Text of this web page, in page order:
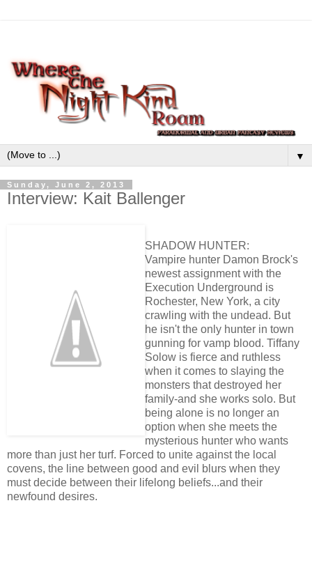
▼
Sunday, June 2, 2013
Interview: Kait Ballenger
SHADOW HUNTER:
Vampire hunter Damon Brock's
newest assignment with the
Execution Underground is
Rochester, New York, a city
crawling with the undead. But
he isn't the only hunter in town
gunning for vamp blood. Tiffany
Solow is fierce and ruthless
when it comes to slaying the
monsters that destroyed her
family-and she works solo. But
being alone is no longer an
option when she meets the
mysterious hunter who wants
more than just her turf. Forced to unite against the local
covens, the line between good and evil blurs when they
must decide between their lifelong beliefs...and their
newfound desires.